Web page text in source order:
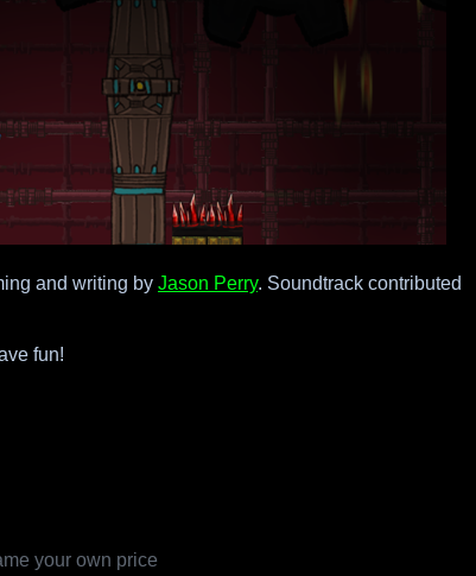
and writing by Jason Perry. Soundtrack contributed
fun!
your own price